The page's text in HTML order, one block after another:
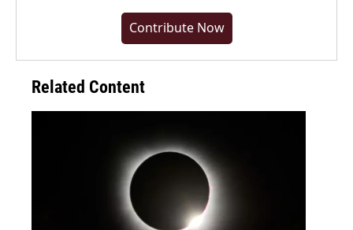
Contribute Now
Related Content